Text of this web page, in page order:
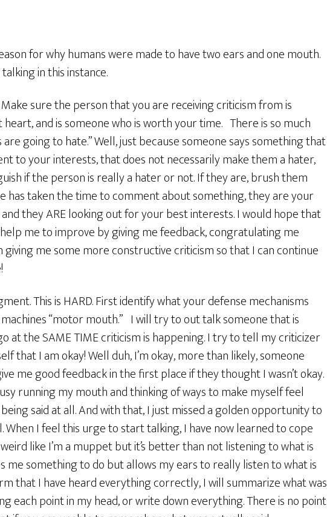
for why humans were made to have two ears and one mouth.
in this instance.
sure the person that you are receiving criticism from is
and is someone who is worth your time. There is so much
going to hate.” Well, just because someone says something that
to your interests, that does not necessarily make them a hater,
if the person is really a hater or not. If they are, brush them
has taken the time to comment about something, they are your
they ARE looking out for your best interests. I would hope that
me to improve by giving me feedback, congratulating me
me some more constructive criticism so that I can continue
This is HARD. First identify what your defense mechanisms
“motor mouth.” I will try to out talk someone that is
at the SAME TIME criticism is happening. I try to tell my criticizer
that I am okay! Well duh, I’m okay, more than likely, someone
me good feedback in the first place if they thought I wasn’t okay.
running my mouth and thinking of ways to make myself feel
said at all. And with that, I just missed a golden opportunity to
I feel this urge to start talking, I have now learned to cope
like I’m a muppet but it’s better than not listening to what is
me something to do but allows my ears to really listen to what is
that I have heard everything correctly, I will summarize what was
each point in my head, or write down everything. There is no point